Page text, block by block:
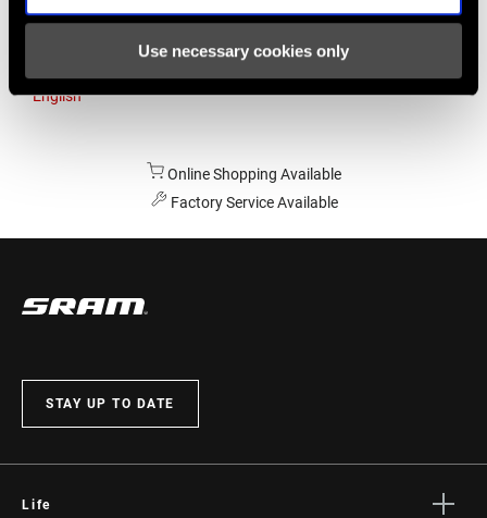
Use necessary cookies only
Asia & Pacific
English
Online Shopping Available
Factory Service Available
STAY UP TO DATE
Life